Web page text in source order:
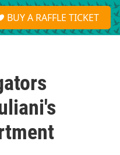
S
e
a
BUY A RAFFLE TICKET